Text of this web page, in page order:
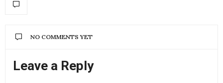
NO COMMENTS YET
Leave a Reply